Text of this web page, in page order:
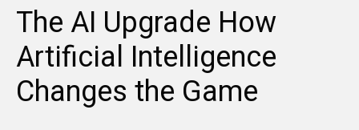
The AI Upgrade How
Artificial Intelligence
Changes the Game